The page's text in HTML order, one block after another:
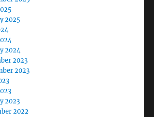
2025
2024
2023
2023
2023
2022